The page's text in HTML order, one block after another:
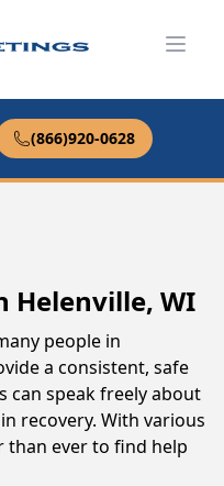
(866)920-0628
Helenville, WI
people in
a consistent, safe
can speak freely about
recovery. With various
than ever to find help